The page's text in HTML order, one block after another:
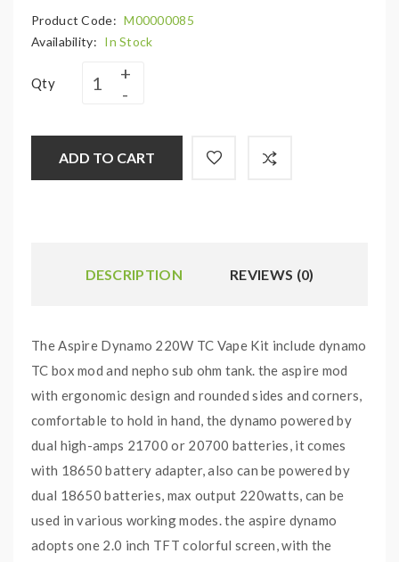
Product Code: M00000085
Availability: In Stock
Qty
ADD TO CART
DESCRIPTION REVIEWS (0)
The Aspire Dynamo 220W TC Vape Kit include dynamo
TC box mod and nepho sub ohm tank. the aspire mod
with ergonomic design and rounded sides and corners,
comfortable to hold in hand, the dynamo powered by
dual high-amps 21700 or 20700 batteries, it comes
with 18650 battery adapter, also can be powered by
dual 18650 batteries, max output 220watts, can be
used in various working modes. the aspire dynamo
adopts one 2.0 inch TFT colorful screen, with the